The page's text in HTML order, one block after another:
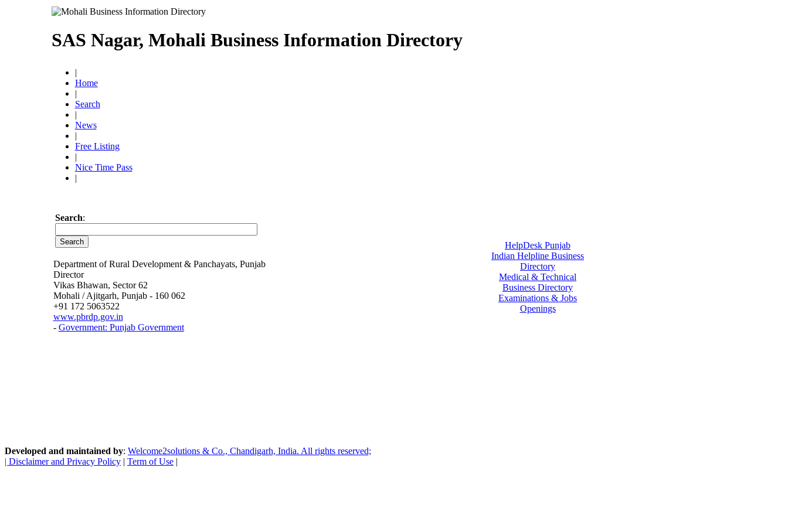
SAS Nagar, Mohali Business Information Directory
|
Home
|
Search
|
News
|
Free Listing
|
Nice Time Pass
|
Search:
Department of Rural Development & Panchayats, Punjab
Director
Vikas Bhawan, Sector 62
Mohali / Ajitgarh, Punjab - 160 062
+91 172 5063522
www.pbrdp.gov.in
- Government: Punjab Government
HelpDesk Punjab
Indian Helpline Business
Directory
Medical & Technical
Business Directory
Examinations & Jobs
Openings
Developed and maintained by: Welcome2solutions & Co., Chandigarh, India. All rights reserved;
| Disclaimer and Privacy Policy | Term of Use |